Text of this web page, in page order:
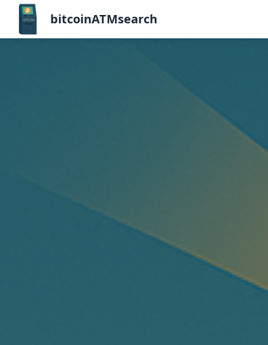
bitcoinATMsearch